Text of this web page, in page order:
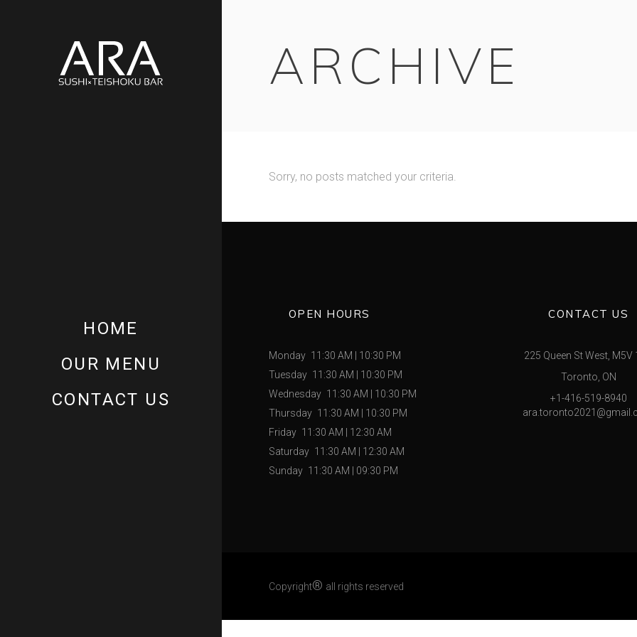
HOME
OUR MENU
CONTACT US
ARCHIVE
Sorry, no posts matched your criteria.
OPEN HOURS
Monday 11:30 AM
10:30 PM
Tuesday 11:30 AM
10:30 PM
Wednesday 11:30 AM
10:30 PM
Thursday 11:30 AM
10:30 PM
Friday 11:30 AM
12:30 AM
Saturday 11:30 AM
12:30 AM
Sunday 11:30 AM 09:30 PM
CONTACT US
225 Queen St West, M5V
Toronto, ON
+1-416-519-8940
Copyright® all rights reserved